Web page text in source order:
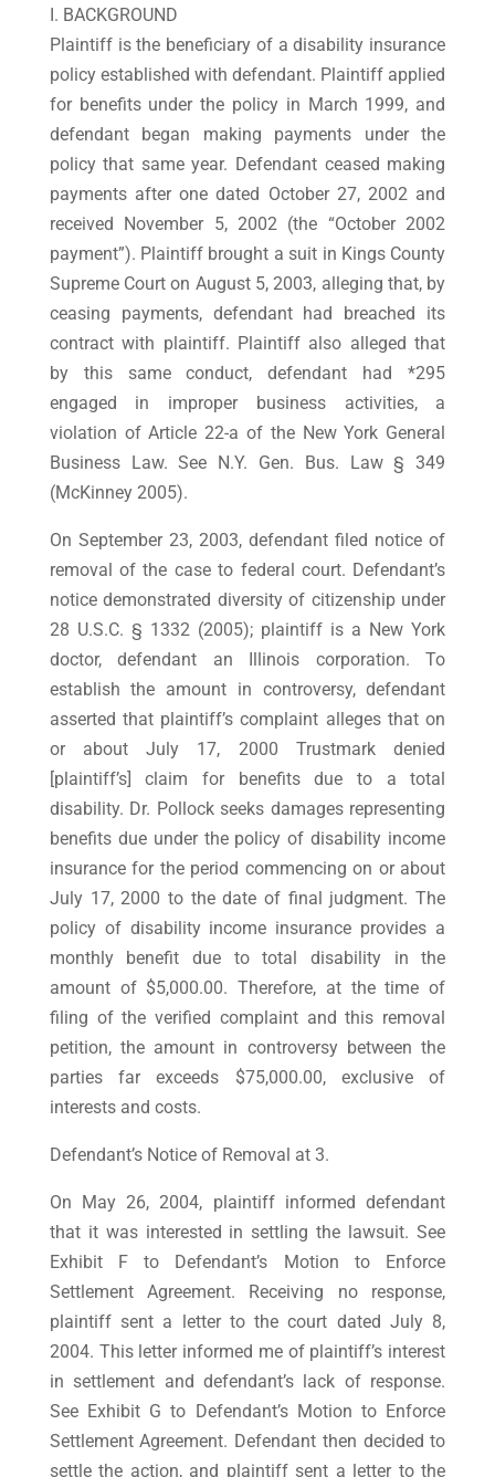
I. BACKGROUND
Plaintiff is the beneficiary of a disability insurance
policy established with defendant. Plaintiff applied
for benefits under the policy in March 1999, and
defendant began making payments under the
policy that same year. Defendant ceased making
payments after one dated October 27, 2002 and
received November 5, 2002 (the “October 2002
payment”). Plaintiff brought a suit in Kings County
Supreme Court on August 5, 2003, alleging that, by
ceasing payments, defendant had breached its
contract with plaintiff. Plaintiff also alleged that
by this same conduct, defendant had *295
engaged in improper business activities, a
violation of Article 22-a of the New York General
Business Law. See N.Y. Gen. Bus. Law § 349
(McKinney 2005).
On September 23, 2003, defendant filed notice of
removal of the case to federal court. Defendant’s
notice demonstrated diversity of citizenship under
28 U.S.C. § 1332 (2005); plaintiff is a New York
doctor, defendant an Illinois corporation. To
establish the amount in controversy, defendant
asserted that plaintiff’s complaint alleges that on
or about July 17, 2000 Trustmark denied
[plaintiff’s] claim for benefits due to a total
disability. Dr. Pollock seeks damages representing
benefits due under the policy of disability income
insurance for the period commencing on or about
July 17, 2000 to the date of final judgment. The
policy of disability income insurance provides a
monthly benefit due to total disability in the
amount of $5,000.00. Therefore, at the time of
filing of the verified complaint and this removal
petition, the amount in controversy between the
parties far exceeds $75,000.00, exclusive of
interests and costs.
Defendant’s Notice of Removal at 3.
On May 26, 2004, plaintiff informed defendant
that it was interested in settling the lawsuit. See
Exhibit F to Defendant’s Motion to Enforce
Settlement Agreement. Receiving no response,
plaintiff sent a letter to the court dated July 8,
2004. This letter informed me of plaintiff’s interest
in settlement and defendant’s lack of response.
See Exhibit G to Defendant’s Motion to Enforce
Settlement Agreement. Defendant then decided to
settle the action, and plaintiff sent a letter to the